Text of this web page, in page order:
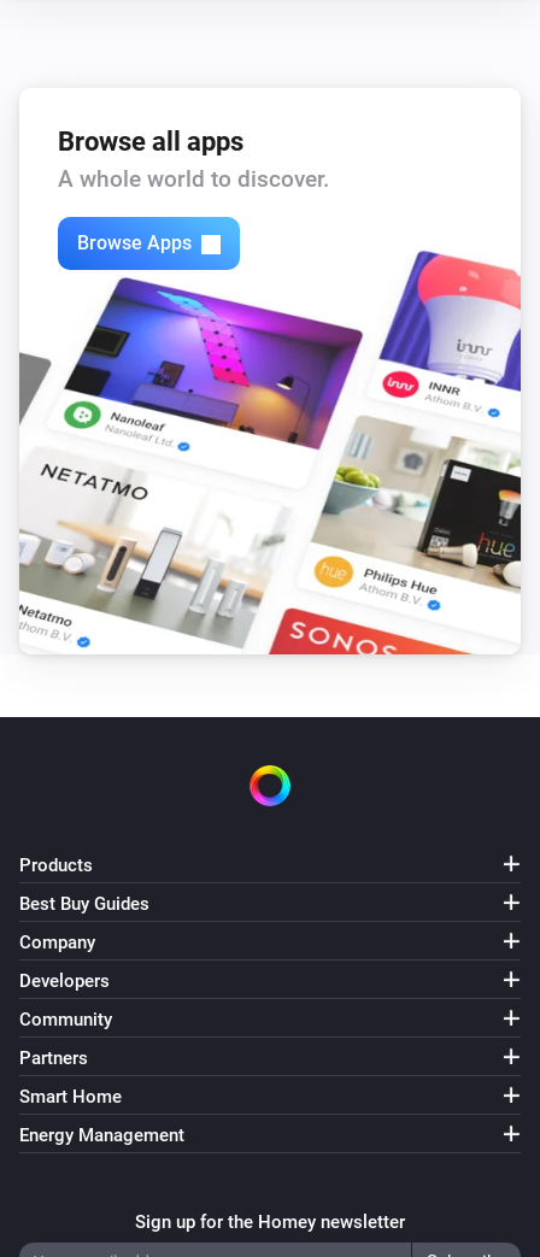
Is charged
Is charging
Tedee PRO
Opened
Tedee PRO
Update is available
And...
Tedee Bridge
Is connected
Tedee Bridge
Update is available
Tedee GO
Tedee GO
Tedee GO
Update is available
Tedee Keypad
Update is available
Browse all apps
A whole world to discover.
Browse Apps
Products
Best Buy Guides
Company
Developers
Community
Partners
Smart Home
Energy Management
Sign up for the Homey newsletter